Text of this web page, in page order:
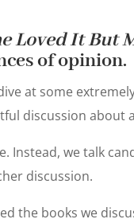
Loved It But
of opinion.
at some
discussion about
Instead, we talk
discussion.
the books we